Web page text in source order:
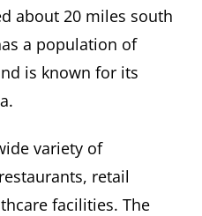
about 20 miles south
a population of
is known for its
variety of
retail
facilities. The